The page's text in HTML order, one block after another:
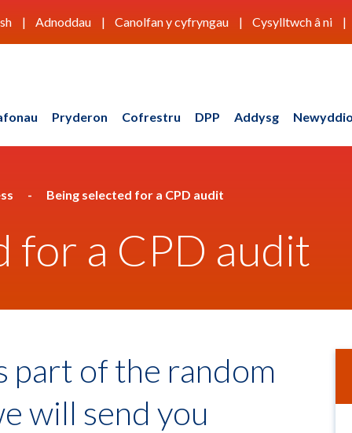
Adnoddau Canolfan y cyfryngau Cysylltwch â ni
Pryderon Cofrestru DPP Addysg
Being selected for a CPD audit
for a CPD audit
part of the random
will send you